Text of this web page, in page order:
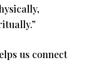
us connect